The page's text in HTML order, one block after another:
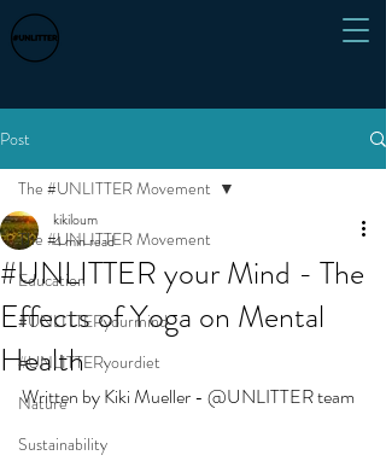
Post
The #UNLITTER Movement
Education
#UNLITTERyourmind
#UNLITTERyourdiet
Nature
Sustainability
The #UNLITTER Movement
#UNLITTER your Mind - The
Effects of Yoga on Mental
Health
kikiloum
4 min read
Written by Kiki Mueller - @UNLITTER team